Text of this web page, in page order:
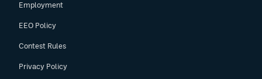
Employment
EEO Policy
Contest Rules
Privacy Policy